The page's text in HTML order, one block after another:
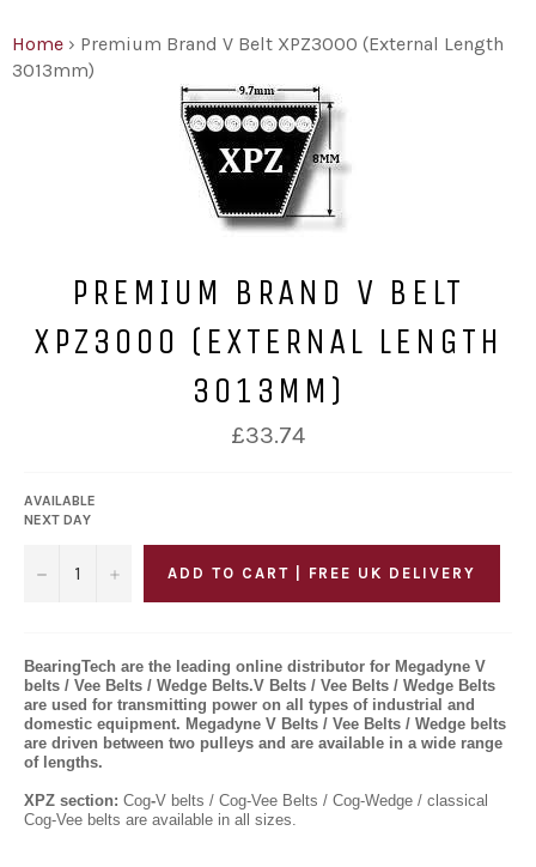
Home › Premium Brand V Belt XPZ3000 (External Length
3013mm)
PREMIUM BRAND V BELT
XPZ3000 (EXTERNAL LENGTH
3013MM)
Regular
price
£33.74
AVAILABLE
NEXT DAY
− + ADD TO CART | FREE UK DELIVERY
BearingTech are the leading online distributor for Megadyne V
belts / Vee Belts / Wedge Belts.V Belts / Vee Belts / Wedge Belts
are used for transmitting power on all types of industrial and
domestic equipment. Megadyne V Belts / Vee Belts / Wedge belts
are driven between two pulleys and are available in a wide range
of lengths.
XPZ section: Cog-V belts / Cog-Vee Belts / Cog-Wedge / classical
Cog-Vee belts are available in all sizes.